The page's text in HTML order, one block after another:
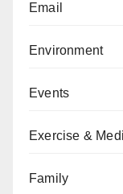
Email
Environment
Events
Exercise &
Family